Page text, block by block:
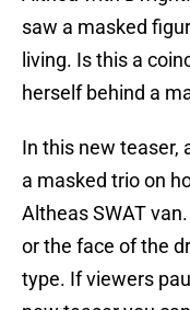
saw a masked
living. Is this a
herself behind a
In this new teaser,
a masked trio on
Altheas SWAT
or the face of the
type. If viewers